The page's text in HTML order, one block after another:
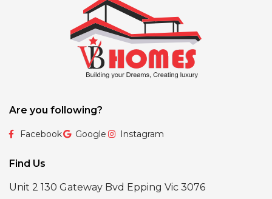
Are you following?
Facebook Google Instagram
Find Us
Unit 2 130 Gateway Bvd Epping Vic 3076